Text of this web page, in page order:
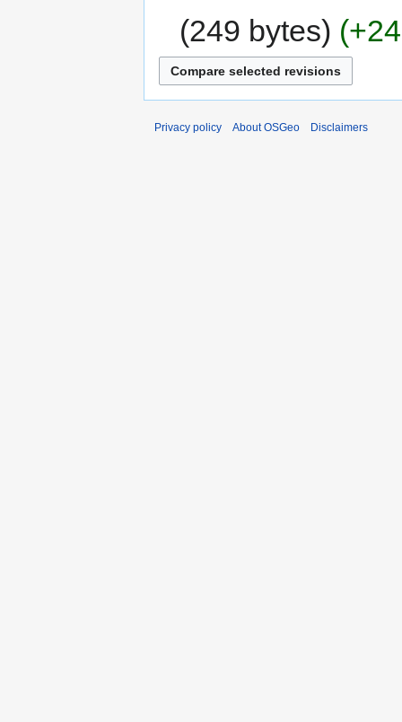
249 bytes
Privacy policy About OSGeo Disclaimers